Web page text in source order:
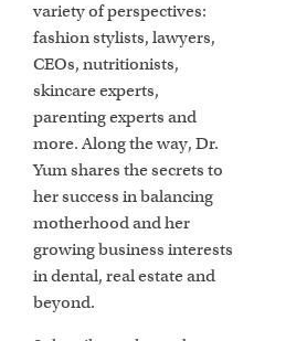
variety of perspectives:
fashion stylists, lawyers,
CEOs, nutritionists,
skincare experts,
parenting experts and
more. Along the way, Dr.
Yum shares the secrets to
her success in balancing
motherhood and her
growing business interests
in dental, real estate and
beyond.